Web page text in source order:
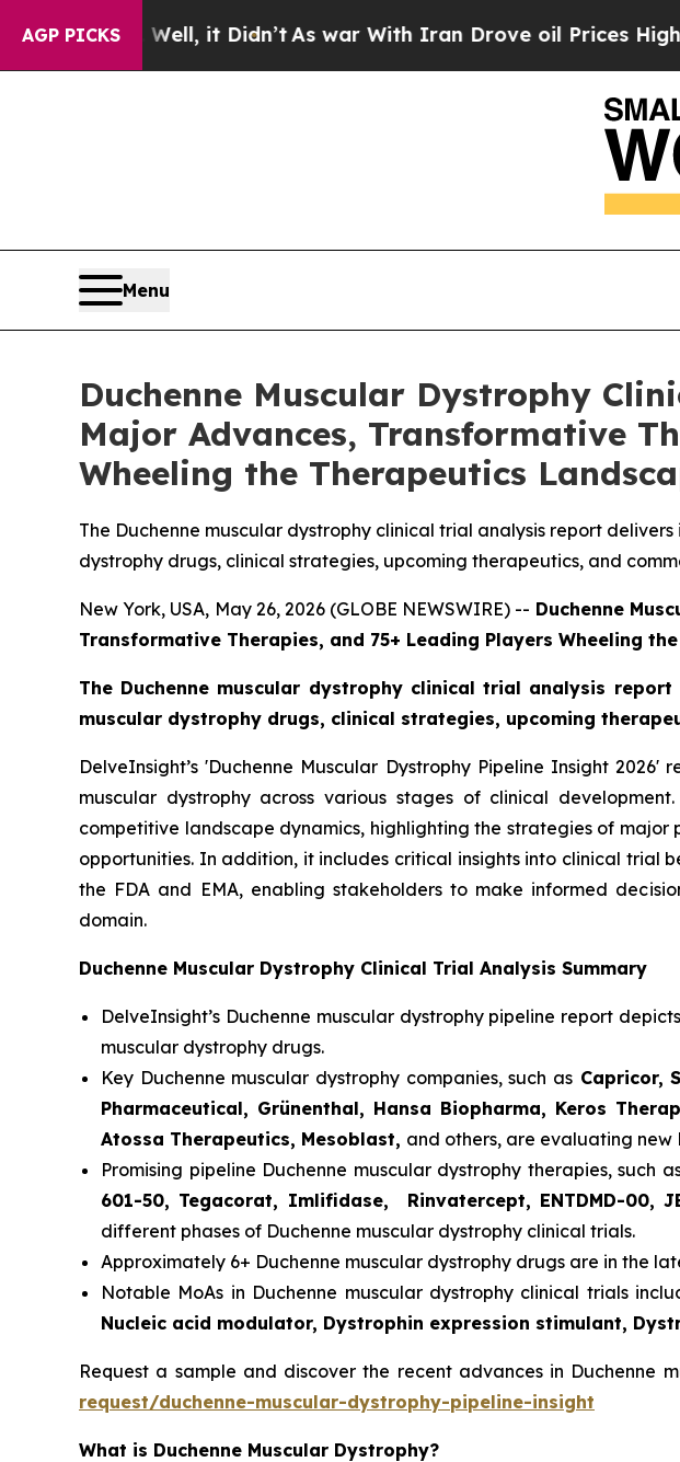
AGP PICKS
it Didn’t As war With Iran Drove oil Prices Higher, Trump
Menu
Duchenne Muscular Dystrophy
Major Advances, Transformative
Wheeling the Therapeutics
The Duchenne muscular dystrophy clinical trial analysis report
dystrophy drugs, clinical strategies, upcoming therapeutics, and
New York, USA, May 26, 2026 (GLOBE NEWSWIRE) -- Duchenne
Transformative Therapies, and 75+ Leading Players Wheeling
The Duchenne muscular dystrophy clinical trial analysis
muscular dystrophy drugs, clinical strategies, upcoming
DelveInsight’s 'Duchenne Muscular Dystrophy Pipeline Insight
muscular dystrophy across various stages of clinical
competitive landscape dynamics, highlighting the strategies of
opportunities. In addition, it includes critical insights into clinical trial
the FDA and EMA, enabling stakeholders to make informed
domain.
Duchenne Muscular Dystrophy Clinical Trial Analysis Summary
DelveInsight’s Duchenne muscular dystrophy pipeline report
muscular dystrophy drugs.
Key Duchenne muscular dystrophy companies, such as Capricor,
Pharmaceutical, Grünenthal, Hansa Biopharma, Keros
Atossa Therapeutics, Mesoblast, and others, are evaluating
Promising pipeline Duchenne muscular dystrophy therapies, such
601-50, Tegacorat, Imlifidase, Rinvatercept, ENTDMD-00,
different phases of Duchenne muscular dystrophy clinical trials.
Approximately 6+ Duchenne muscular dystrophy drugs are in the
Notable MoAs in Duchenne muscular dystrophy clinical trials
Nucleic acid modulator, Dystrophin expression stimulant,
Request a sample and discover the recent advances in Duchenne
request/duchenne-muscular-dystrophy-pipeline-insight
What is Duchenne Muscular Dystrophy?